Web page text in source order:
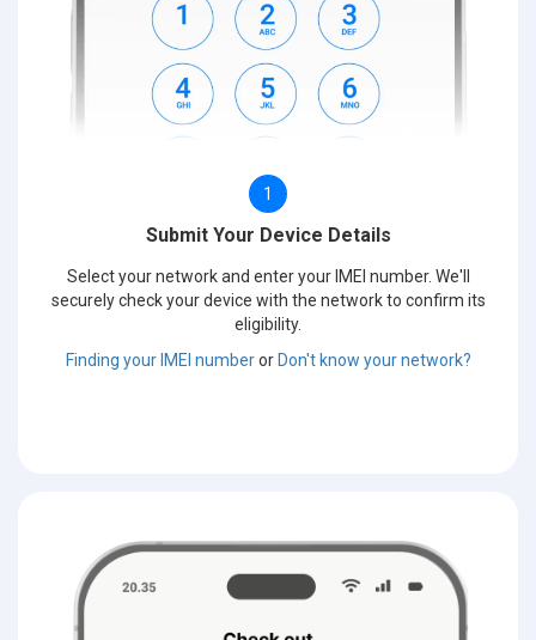
1
Submit Your Device Details
Select your network and enter your IMEI number. We'll
securely check your device with the network to confirm its
eligibility.
Finding your IMEI numberor Don't know your network?